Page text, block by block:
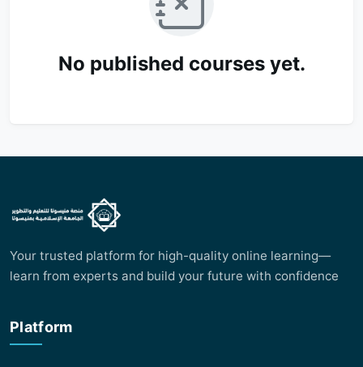
No published courses yet.
Your trusted platform for high-quality online learning—
learn from experts and build your future with confidence
Platform